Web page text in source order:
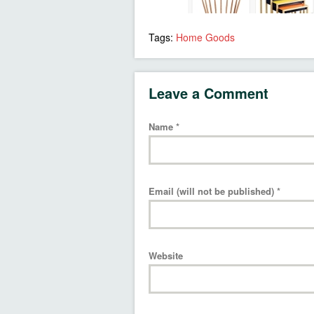
Tags: Home Goods
Leave a Comment
Name *
Email (will not be published) *
Website